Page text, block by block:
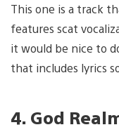
This one is a track
features scat
it would be nice to
that includes lyrics
4. God